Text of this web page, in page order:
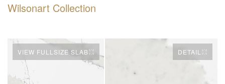
Wilsonart Collection
VIEW FULLSIZE SLAB DETAIL